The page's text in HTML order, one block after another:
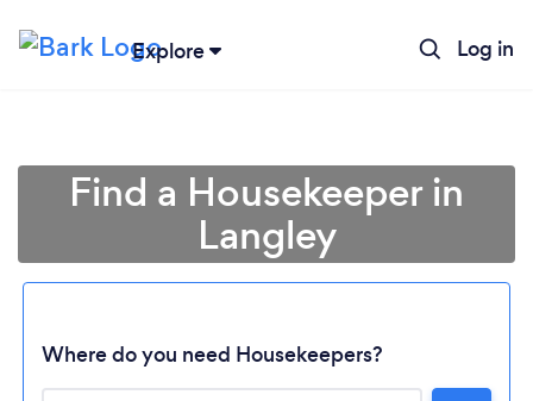
Explore Log in
Find a Housekeeper in
Langley
Where do you need Housekeepers?